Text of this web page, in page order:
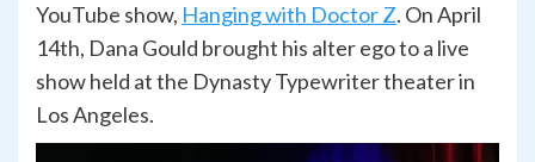
YouTube show, Hanging with Doctor Z. On April
14th, Dana Gould brought his alter ego to a live
show held at the Dynasty Typewriter theater in
Los Angeles.